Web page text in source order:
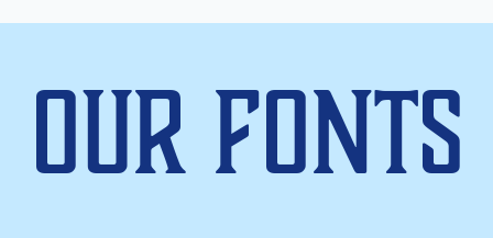
Our Fonts